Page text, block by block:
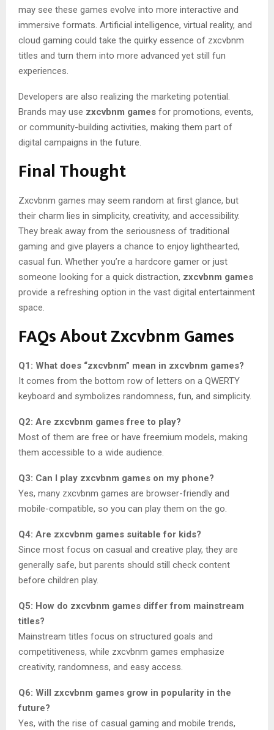
may see these games evolve into more interactive and
immersive formats. Artificial intelligence, virtual reality, and
cloud gaming could take the quirky essence of zxcvbnm
titles and turn them into more advanced yet still fun
experiences.
Developers are also realizing the marketing potential.
Brands may use zxcvbnm games for promotions, events,
or community-building activities, making them part of
digital campaigns in the future.
Final Thought
Zxcvbnm games may seem random at first glance, but
their charm lies in simplicity, creativity, and accessibility.
They break away from the seriousness of traditional
gaming and give players a chance to enjoy lighthearted,
casual fun. Whether you’re a hardcore gamer or just
someone looking for a quick distraction, zxcvbnm games
provide a refreshing option in the vast digital entertainment
space.
FAQs About Zxcvbnm Games
Q1: What does “zxcvbnm” mean in zxcvbnm games?
It comes from the bottom row of letters on a QWERTY
keyboard and symbolizes randomness, fun, and simplicity.
Q2: Are zxcvbnm games free to play?
Most of them are free or have freemium models, making
them accessible to a wide audience.
Q3: Can I play zxcvbnm games on my phone?
Yes, many zxcvbnm games are browser-friendly and
mobile-compatible, so you can play them on the go.
Q4: Are zxcvbnm games suitable for kids?
Since most focus on casual and creative play, they are
generally safe, but parents should still check content
before children play.
Q5: How do zxcvbnm games differ from mainstream
titles?
Mainstream titles focus on structured goals and
competitiveness, while zxcvbnm games emphasize
creativity, randomness, and easy access.
Q6: Will zxcvbnm games grow in popularity in the
future?
Yes, with the rise of casual gaming and mobile trends,